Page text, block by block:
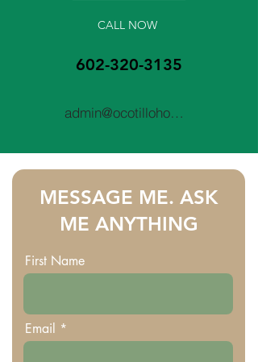
CALL NOW
602-320-3135
admin@ocotillohomeinspections.com
MESSAGE ME. ASK
ME ANYTHING
First Name
Email